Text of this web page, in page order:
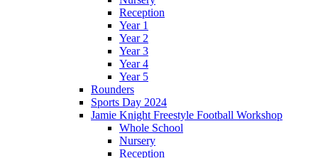
Reception
Year 1
Year 2
Year 3
Year 4
Year 5
Rounders
Sports Day 2024
Jamie Knight Freestyle Football Workshop
Whole School
Nursery
Reception